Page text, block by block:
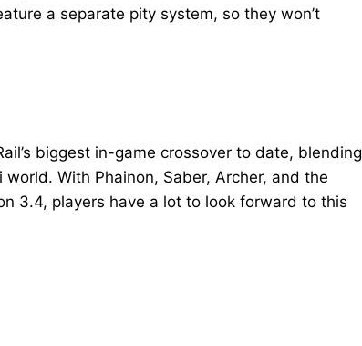
a separate pity system, so they won’t
biggest in-game crossover to date, blending
With Phainon, Saber, Archer, and the
3.4, players have a lot to look forward to this